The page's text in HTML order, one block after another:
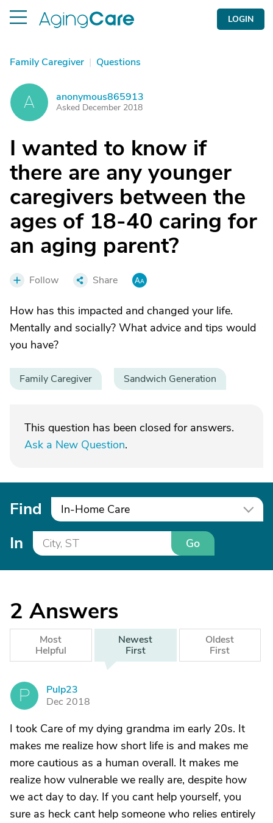
LOGIN
Family Caregiver | Questions
A anonymous865913
Asked December 2018
I wanted to know if
there are any younger
caregivers between the
ages of 18-40 caring for
an aging parent?
Follow Share
How has this impacted and changed your life.
Mentally and socially? What advice and tips would
you have?
Family Caregiver Sandwich Generation
This question has been closed for answers.
Ask a New Question.
Find In-Home Care
In Go
2 Answers
Most
Helpful
Newest
First
Oldest
First
P
Pulp23
Dec 2018
I took Care of my dying grandma im early 20s. It
makes me realize how short life is and makes me
more cautious as a human overall. It makes me
realize how vulnerable we really are, despite how
we act day to day. If you cant help yourself, you
sure as heck cant help someone who relies entirely